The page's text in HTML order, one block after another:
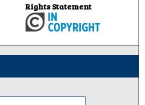
Rights Statement